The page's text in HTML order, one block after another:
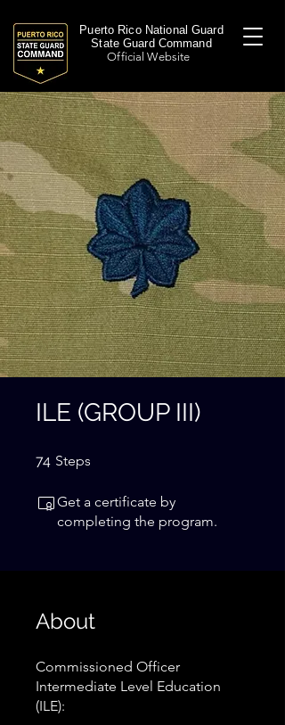
Puerto Rico National Guard
State Guard Command
Official Website
ILE (GROUP III)
74 Steps
Get a certificate by
completing the program.
About
Commissioned Officer
Intermediate Level Education
(ILE):